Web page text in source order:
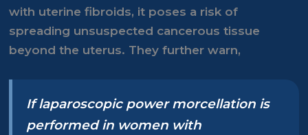
with uterine fibroids, it poses a risk of
spreading unsuspected cancerous tissue
beyond the uterus. They further warn,
If laparoscopic power morcellation is
performed in women with